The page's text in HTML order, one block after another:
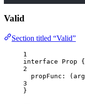
Valid
Section titled “Valid”
1
interface Prop {
2
propFunc : ( arg
3
}